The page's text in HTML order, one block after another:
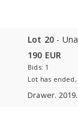
Lot 20 -
190 EUR
Bids: 1
Lot has
Drawer.